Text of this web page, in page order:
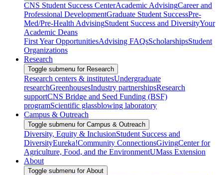
CNS Student Success CenterAcademic AdvisingCareer and
Professional DevelopmentGraduate Student SuccessPre-
Med/Pre-Health AdvisingStudent Success and DiversityYour
Academic Deans
First Year OpportunitiesAdvising FAQsScholarshipsStudent
Organizations
Research
Toggle submenu for Research
Research centers & institutesUndergraduate
researchGreenhousesIndustry partnershipsResearch
supportCNS Bridge and Seed Funding (BSF)
programScientific glassblowing laboratory
Campus & Outreach
Toggle submenu for Campus & Outreach
Diversity, Equity & InclusionStudent Success and
DiversityEureka!Community ConnectionsGivingCenter for
Agriculture, Food, and the EnvironmentUMass Extension
About
Toggle submenu for About